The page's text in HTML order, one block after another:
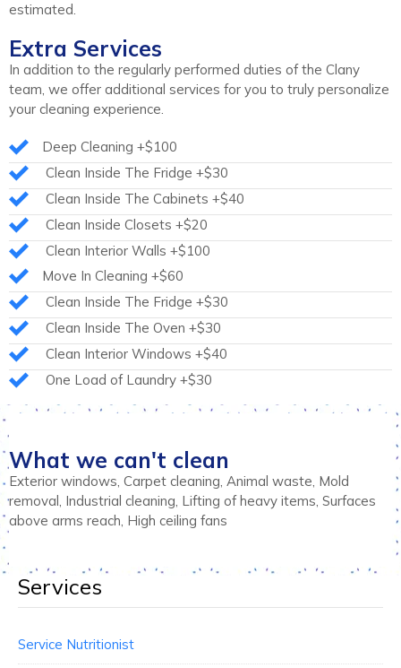
estimated.
Extra Services
In addition to the regularly performed duties of the Clany
team, we offer additional services for you to truly personalize
your cleaning experience.
Deep Cleaning +$100
Clean Inside The Fridge +$30
Clean Inside The Cabinets +$40
Clean Inside Closets +$20
Clean Interior Walls +$100
Move In Cleaning +$60
Clean Inside The Fridge +$30
Clean Inside The Oven +$30
Clean Interior Windows +$40
One Load of Laundry +$30
What we can't clean
Exterior windows, Carpet cleaning, Animal waste, Mold
removal, Industrial cleaning, Lifting of heavy items, Surfaces
above arms reach, High ceiling fans
Services
Service Nutritionist